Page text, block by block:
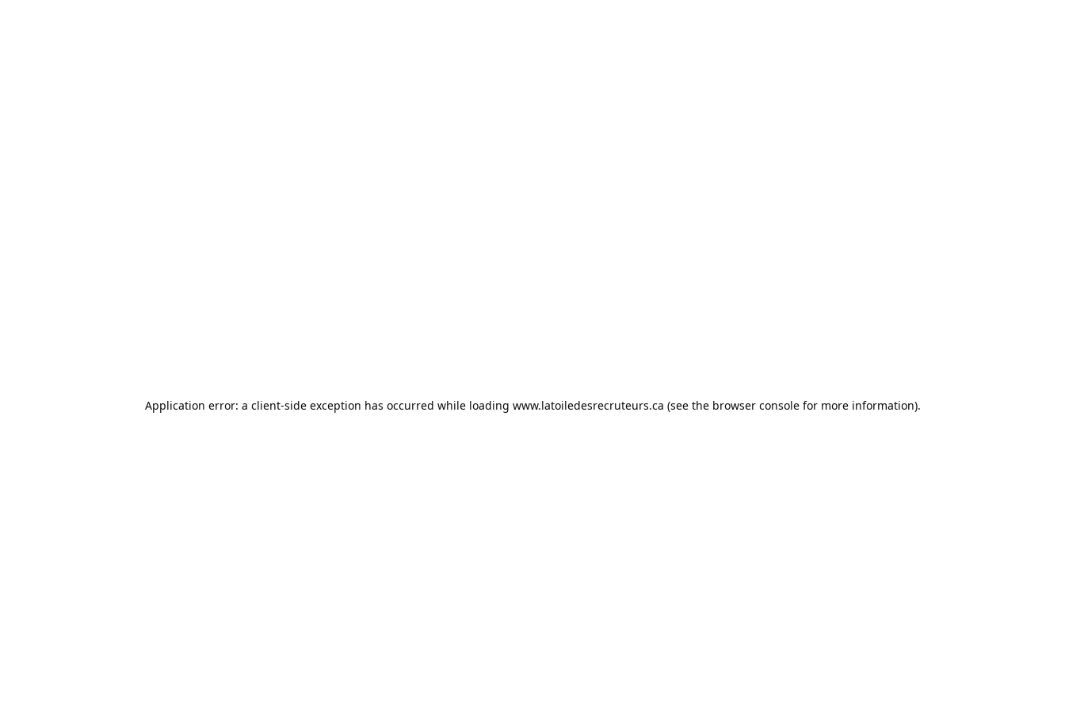
Application error: a client-side exception has occurred while loading www.latoiledesrecruteurs.ca (see the browser consolefor more information).